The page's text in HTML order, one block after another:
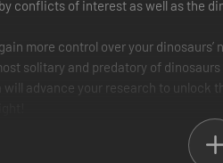
conflicts of interest as well as the
more control over your
solitary and predatory of
will advance your research to